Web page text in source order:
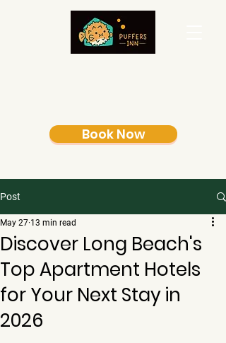
Book Now
Post
Discover Long Beach's
Top Apartment Hotels
for Your Next Stay in
2026
May 27 13 min read